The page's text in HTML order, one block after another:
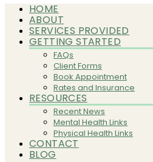
HOME
ABOUT
SERVICES PROVIDED
GETTING STARTED
FAQs
Client Forms
Book Appointment
Rates and Insurance
RESOURCES
Recent News
Mental Health Links
Physical Health Links
CONTACT
BLOG